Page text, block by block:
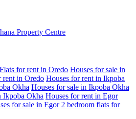
Property Centre
Flats for rent in Oredo Houses for sale in
rent in Oredo Houses for rent in Ikpoba
Okha Houses for sale in Ikpoba Okha
Ikpoba Okha Houses for rent in Egor
for sale in Egor 2 bedroom flats for